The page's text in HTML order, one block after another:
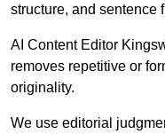
structure, and sentence
AI Content Editor
removes repetitive or
originality.
We use editorial